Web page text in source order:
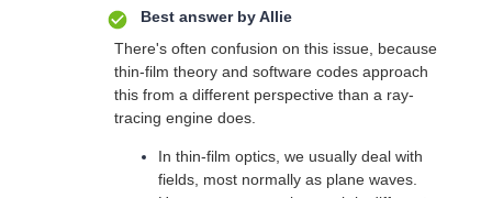
Best answer byAllie
There's often confusion on this issue, because
thin-film theory and software codes approach
this from a different perspective than a ray-
tracing engine does.
In thin-film optics, we usually deal with
fields, most normally as plane waves.